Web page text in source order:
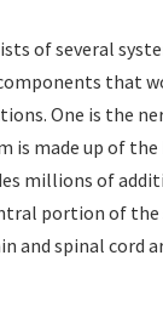
of several
that
One is the
is made up of
millions of
portion of the
and spinal cord